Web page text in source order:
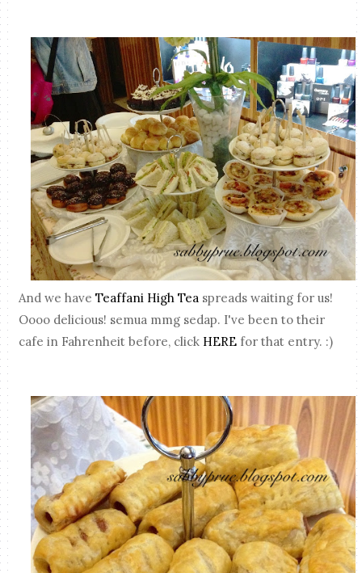
And we haveTeaffani High Tea spreads waiting for us!
Oooo delicious! semua mmg sedap. I've been to their
cafe in Fahrenheit before, click HERE for that entry. :)